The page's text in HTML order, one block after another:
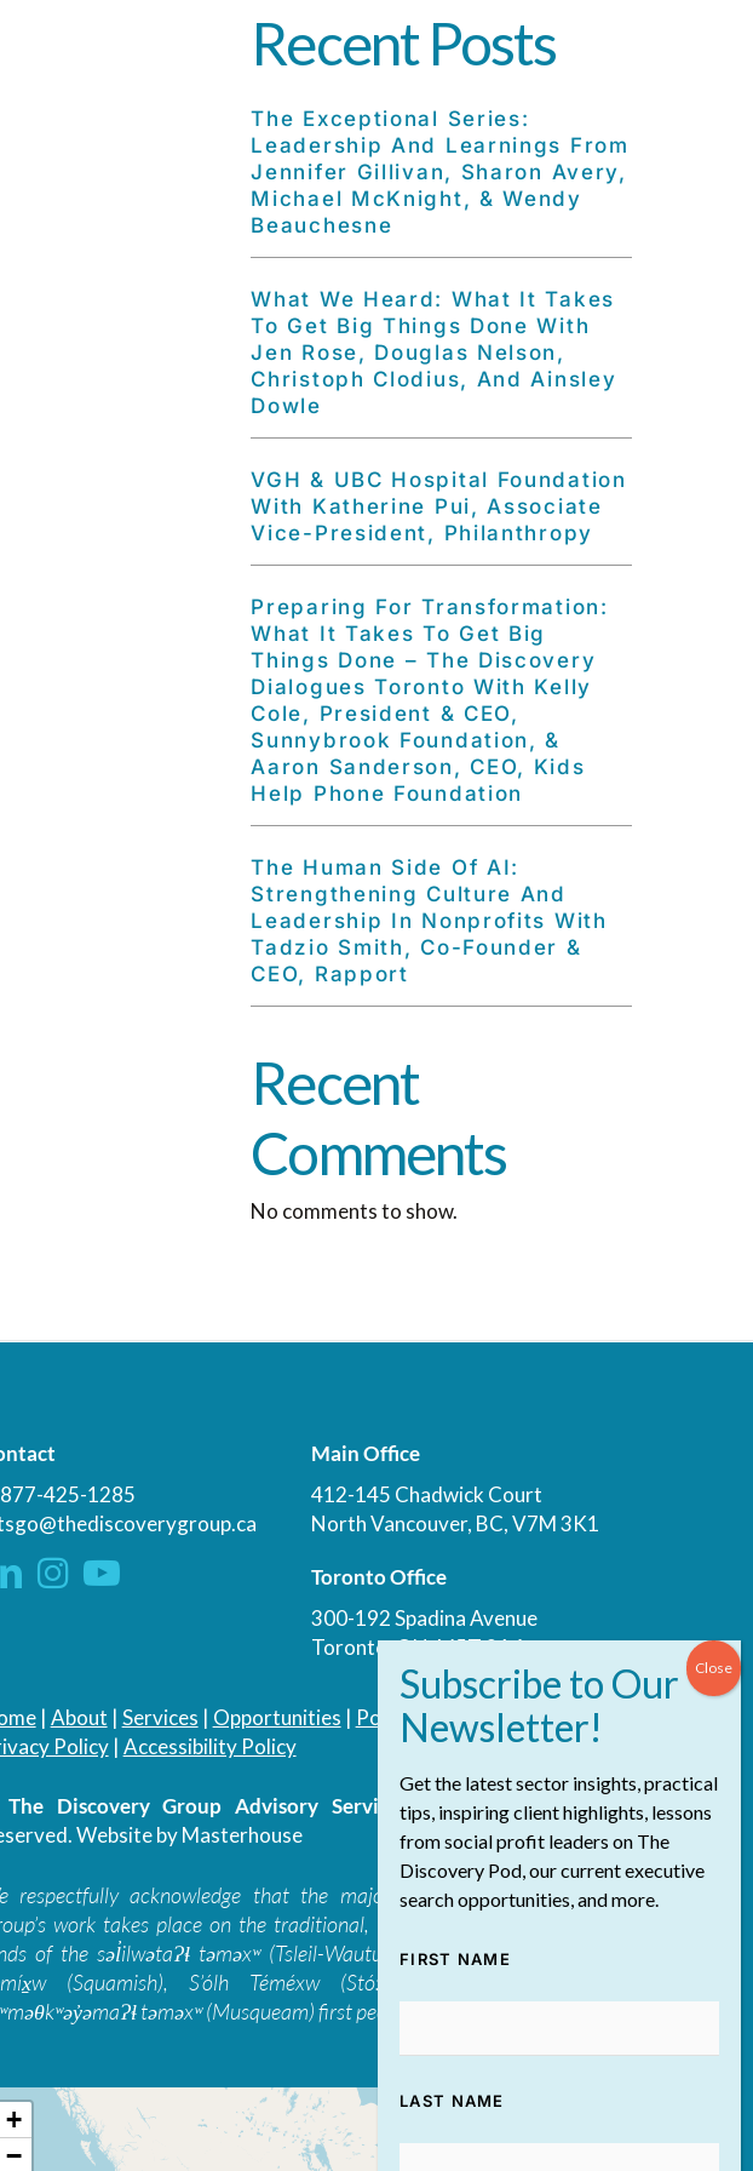
Recent Posts
The Exceptional Series:
Leadership And Learnings From
Jennifer Gillivan, Sharon Avery,
Michael McKnight, & Wendy
Beauchesne
What We Heard: What It Takes
To Get Big Things Done With
Jen Rose, Douglas Nelson,
Christoph Clodius, And Ainsley
Dowle
VGH & UBC Hospital Foundation
With Katherine Pui, Associate
Vice-President, Philanthropy
Preparing For Transformation:
What It Takes To Get Big
Things Done – The Discovery
Dialogues Toronto With Kelly
Cole, President & CEO,
Sunnybrook Foundation, &
Aaron Sanderson, CEO, Kids
Help Phone Foundation
The Human Side Of AI:
Strengthening Culture And
Leadership In Nonprofits With
Tadzio Smith, Co-Founder &
CEO, Rapport
Recent
Comments
No comments to show.
425-1285
Main Office
412-145 Chadwick Court
North Vancouver, BC, V7M 3K1
Toronto Office
300-192 Spadina Avenue
Toronto, ON, M5T 3A4
| About | Services | Opportunities | Podcast |Blog| Contact
Policy| Accessibility Policy
Discovery Group Advisory Services Inc./ All Rights
Website by Masterhouse
respectfully acknowledge that the majority of The Discovery
work takes place on the traditional, ancestral, and unceded
of the səl̓ilwətaɁɬ təməxʷ (Tsleil-Waututh), Skwxwú7mesh-ulh
(Squamish), S’ólh Téméxw (Stó:lō), Stz'uminus, and
təməxʷ (Musqueam) first peoples
+
−
Get the latest sector insights, practical
tips, inspiring client highlights, lessons
from social profit leaders on The
Discovery Pod, our current executive
search opportunities, and more.
FIRST NAME
LAST NAME